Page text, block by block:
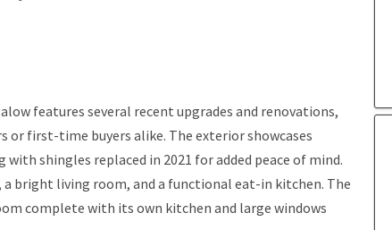
features several recent upgrades and renovations,
first-time buyers alike. The exterior showcases
shingles replaced in 2021 for added peace of mind.
bright living room, and a functional eat-in kitchen. The
complete with its own kitchen and large windows